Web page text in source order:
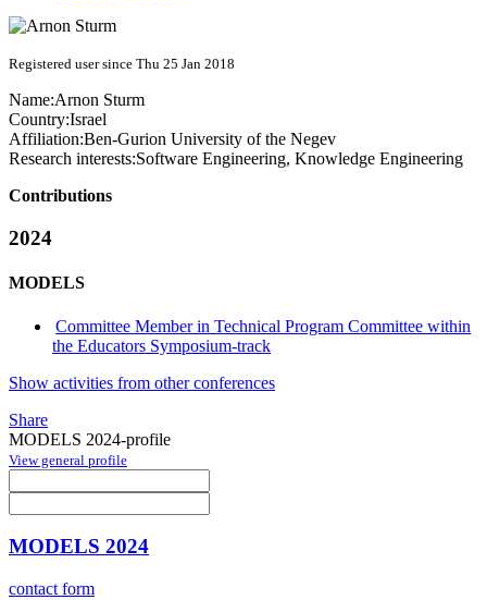
Registered user since Thu 25 Jan 2018
Name:Arnon Sturm
Country:Israel
Affiliation:Ben-Gurion University of the Negev
Research interests:Software Engineering, Knowledge Engineering
Contributions
2024
MODELS
Committee Member in Technical Program Committee within
the Educators Symposium-track
Show activities from other conferences
Share
MODELS 2024-profile
View general profile
MODELS 2024
contact form